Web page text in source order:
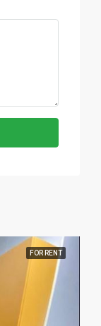
FOR RENT